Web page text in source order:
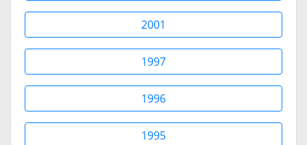
2001
1997
1996
1995